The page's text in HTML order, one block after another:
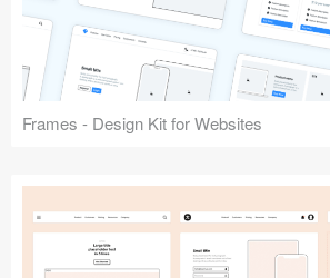
Frames - Design Kit for Websites